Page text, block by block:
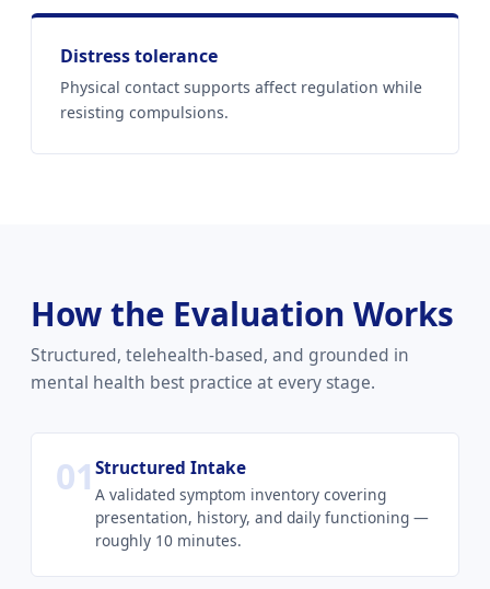
Distress tolerance
Physical contact supports affect regulation while
resisting compulsions.
How the Evaluation Works
Structured, telehealth-based, and grounded in
mental health best practice at every stage.
01Structured Intake
A validated symptom inventory covering
presentation, history, and daily functioning —
roughly 10 minutes.